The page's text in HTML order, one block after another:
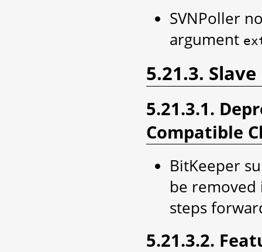
SVNPoller
argument
5.21.3. Slave
5.21.3.1.
Compatible
BitKeeper
be
steps
5.21.3.2.